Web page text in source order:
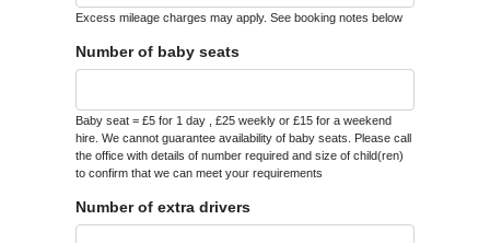
Excess mileage charges may apply. See booking notes below
Number of baby seats
Baby seat = £5 for 1 day , £25 weekly or £15 for a weekend
hire. We cannot guarantee availability of baby seats. Please call
the office with details of number required and size of child(ren)
to confirm that we can meet your requirements
Number of extra drivers